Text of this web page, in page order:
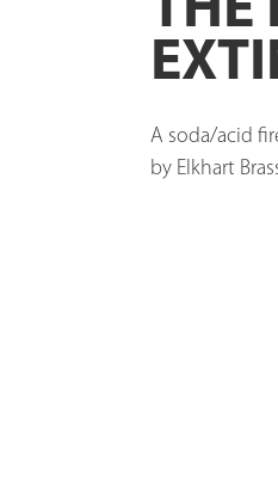
A soda/acid
by Elkhart